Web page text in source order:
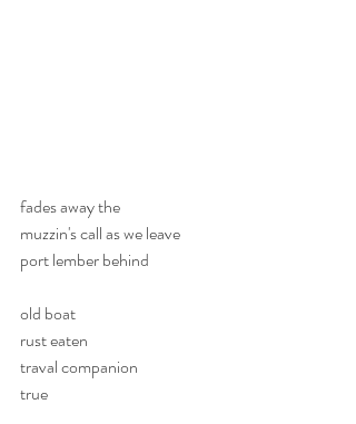
fades away the
muzzin's call as we leave
port lember behind
old boat
rust eaten
traval companion
true